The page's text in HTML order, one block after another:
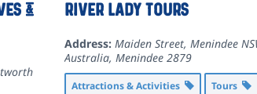
&
River Lady Tours
Address: Maiden Street, Menindee
Australia,Menindee 2879
Attractions & Activities Tours